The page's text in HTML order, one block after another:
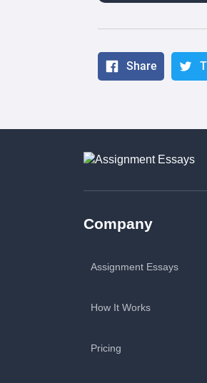
Share
Company
Assignment Essays
How It Works
Pricing